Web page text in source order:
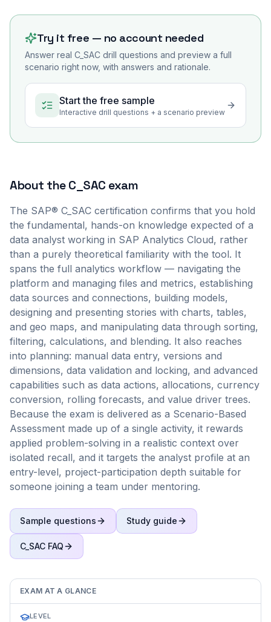
Try it free — no account needed
Answer real C_SAC drill questions and preview a full
scenario right now, with answers and rationale.
Start the free sample
Interactive drill questions + a scenario preview
About theC_SAC exam
The SAP® C_SAC certification confirms that you hold
the fundamental, hands-on knowledge expected of a
data analyst working in SAP Analytics Cloud, rather
than a purely theoretical familiarity with the tool. It
spans the full analytics workflow — navigating the
platform and managing files and metrics, establishing
data sources and connections, building models,
designing and presenting stories with charts, tables,
and geo maps, and manipulating data through sorting,
filtering, calculations, and blending. It also reaches
into planning: manual data entry, versions and
dimensions, data validation and locking, and advanced
capabilities such as data actions, allocations, currency
conversion, rolling forecasts, and value driver trees.
Because the exam is delivered as a Scenario-Based
Assessment made up of a single activity, it rewards
applied problem-solving in a realistic context over
isolated recall, and it targets the analyst profile at an
entry-level, project-participation depth suitable for
someone joining a team under mentoring.
Sample questions Study guide
C_SAC FAQ
EXAM AT A GLANCE
LEVEL